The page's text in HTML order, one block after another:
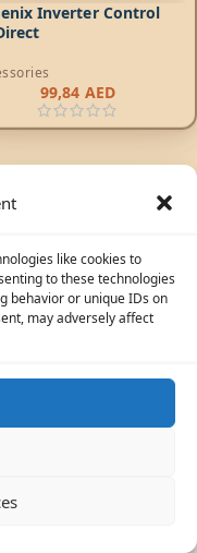
like cookies to
to these technologies
behavior or unique IDs on
may adversely affect
Inverter Control
99,84 AED
byecosolaris.ae
Solar Advisor